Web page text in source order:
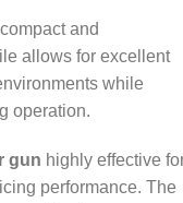
and
allows for excellent
while
operation.
gun highly effective
performance. The